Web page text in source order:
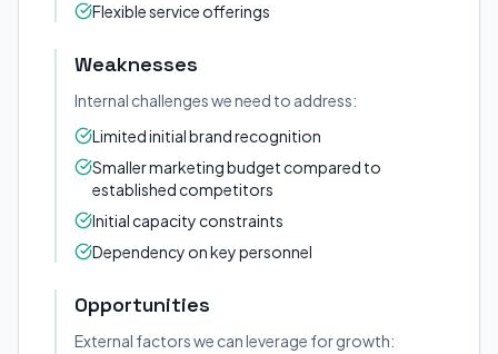
Flexible service offerings
Weaknesses
Internal challenges we need to address:
Limited initial brand recognition
Smaller marketing budget compared to
established competitors
Initial capacity constraints
Dependency on key personnel
Opportunities
External factors we can leverage for growth: